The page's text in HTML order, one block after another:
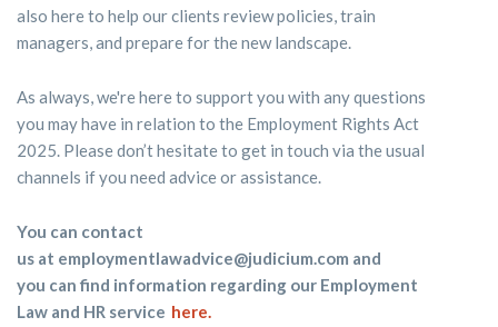
also here to help our clients review policies, train
managers, and prepare for the new landscape.
As always, we're here to support you with any questions
you may have in relation to the Employment Rights Act
2025. Please don’t hesitate to get in touch via the usual
channels if you need advice or assistance.
You can contact
us at employmentlawadvice@judicium.com and
you can find information regarding our Employment
Law and HR service here.